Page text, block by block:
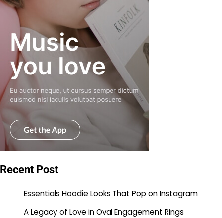
Recent Post
Essentials Hoodie Looks That Pop on Instagram
A Legacy of Love in Oval Engagement Rings